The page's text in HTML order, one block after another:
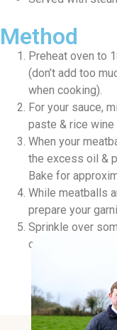
Method
Preheat oven to
(don’t add too
when cooking).
For your sauce,
paste & rice
When your
the excess oil &
Bake for
While meatballs
prepare your
Sprinkle over
coriander on top,